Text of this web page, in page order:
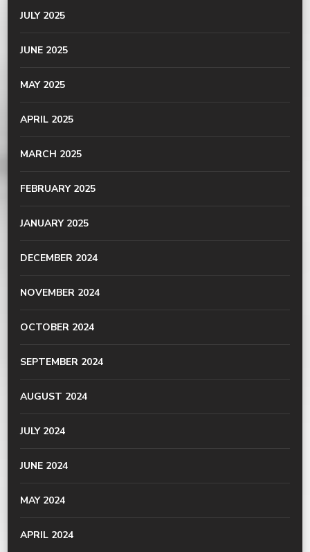
JULY 2025
JUNE 2025
MAY 2025
APRIL 2025
MARCH 2025
FEBRUARY 2025
JANUARY 2025
DECEMBER 2024
NOVEMBER 2024
OCTOBER 2024
SEPTEMBER 2024
AUGUST 2024
JULY 2024
JUNE 2024
MAY 2024
APRIL 2024